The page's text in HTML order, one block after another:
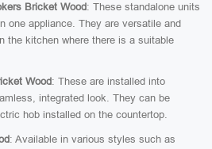
Bricket Wood: These standalone units
one appliance. They are versatile and
the kitchen where there is a suitable
Wood: These are installed into
integrated look. They can be
hob installed on the countertop.
: Available in various styles such as